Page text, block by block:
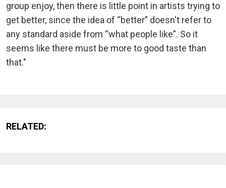
group enjoy, then there is little point in artists trying to
get better, since the idea of “better” doesn't refer to
any standard aside from “what people like”. So it
seems like there must be more to good taste than
that."
RELATED: